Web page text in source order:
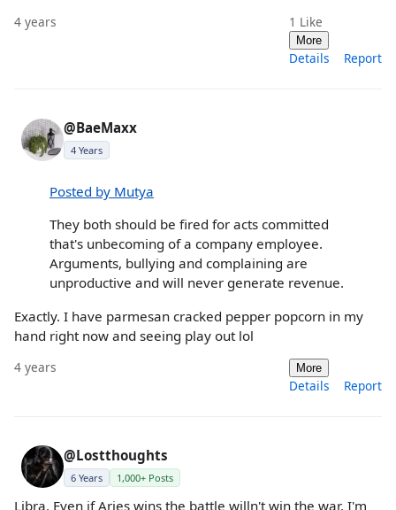
4 years 1 Like
More
Details Report
@BaeMaxx
4 Years
Posted by Mutya
They both should be fired for acts committed
that's unbecoming of a company employee.
Arguments, bullying and complaining are
unproductive and will never generate revenue.
Exactly. I have parmesan cracked pepper popcorn in my
hand right now and seeing play out lol
4 years More
Details Report
@Lostthoughts
6 Years 1,000+ Posts
Libra. Even if Aries wins the battle willn't win the war. I'm